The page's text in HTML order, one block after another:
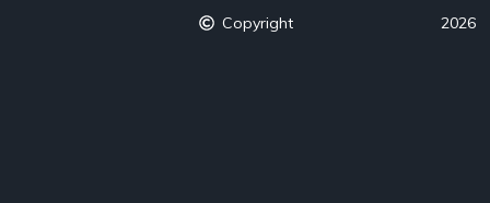
Copyright 2026